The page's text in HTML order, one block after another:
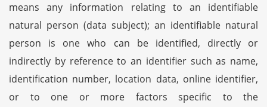
means any information relating to an identifiable
natural person (data subject); an identifiable natural
person is one who can be identified, directly or
indirectly by reference to an identifier such as name,
identification number, location data, online identifier,
or to one or more factors specific to the